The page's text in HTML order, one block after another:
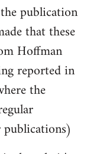
publication
that these
Hoffman
reported in
the